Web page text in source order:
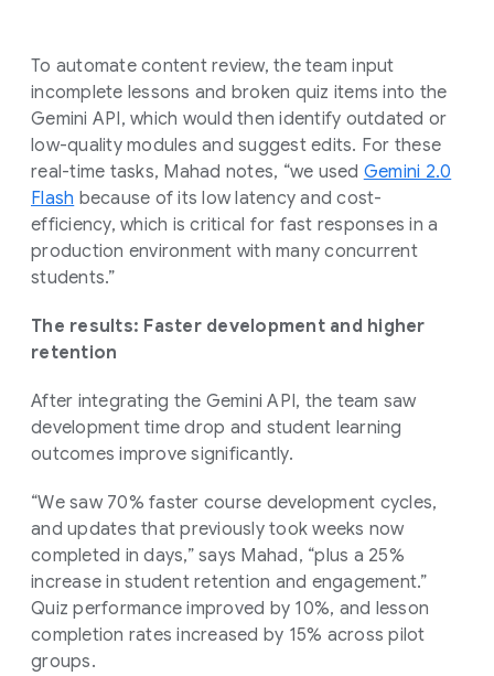
To automate content review, the team input
incomplete lessons and broken quiz items into the
Gemini API, which would then identify outdated or
low-quality modules and suggest edits. For these
real-time tasks, Mahad notes, “we used Gemini 2.0
Flash because of its low latency and cost-
efficiency, which is critical for fast responses in a
production environment with many concurrent
students.”
The results: Faster development and higher
retention
After integrating the Gemini API, the team saw
development time drop and student learning
outcomes improve significantly.
“We saw 70% faster course development cycles,
and updates that previously took weeks now
completed in days,” says Mahad, “plus a 25%
increase in student retention and engagement.”
Quiz performance improved by 10%, and lesson
completion rates increased by 15% across pilot
groups.